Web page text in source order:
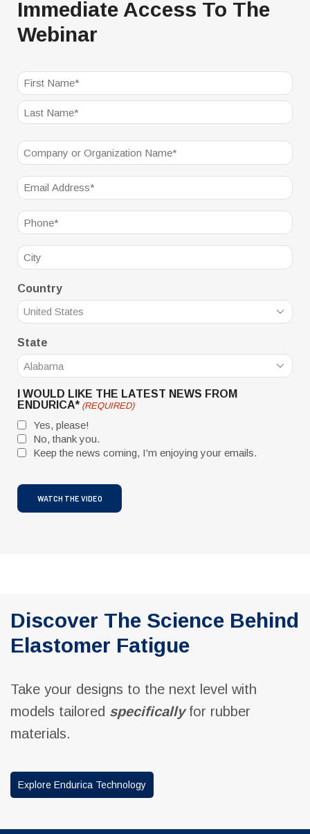
Immediate Access To The
Webinar
NAME
(REQUIRED)
First
Company
(Required)
Email
(Required)
Phone
(Required)
City
Country
State
I WOULD LIKE THE LATEST NEWS FROM
ENDURICA* (REQUIRED)
Yes, please!
No, thank you.
Keep the news coming, I'm enjoying your emails.
Discover The Science Behind
Elastomer Fatigue
Take your designs to the next level with
models tailored specificallyfor rubber
materials.
Explore Endurica Technology